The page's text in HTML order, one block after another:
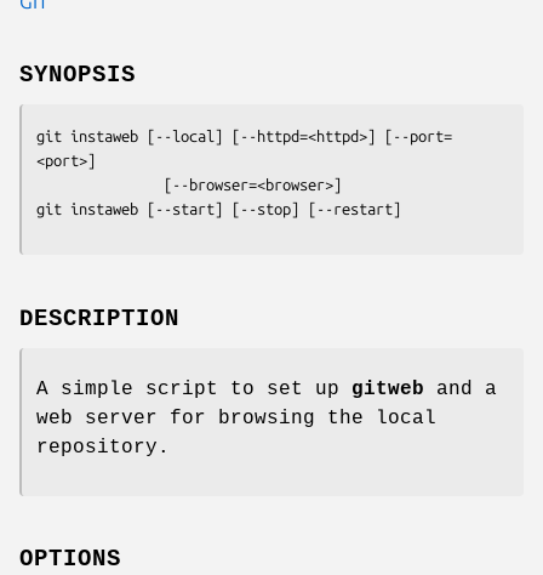
SYNOPSIS
git instaweb [--local] [--httpd=<httpd>] [--port=
<port>]
git instaweb [--start] [--stop] [--restart]
DESCRIPTION
A simple script to set up gitweb and a
web server for browsing the local
repository.
OPTIONS